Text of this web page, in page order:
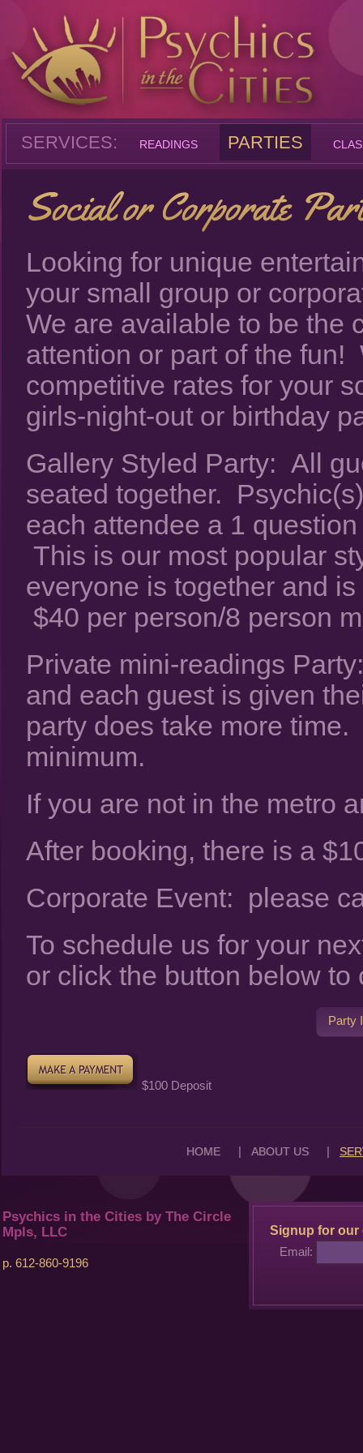
SERVICES: READINGS PARTIES
Looking for unique
your small group or
We are available to be the
attention or part of the fun!
competitive rates for your
girls-night-out or birthday
Gallery Styled Party: All
seated together.
each attendee a 1
This is our most popular
everyone is together and
$40 per person/8 person
Private mini-readings
and each guest is given
party does take more
minimum.
If you are not in the metro
After booking, there is a
Corporate Event: please
To schedule us for your
or click the button below
Party
$100 Deposit
HOME | ABOUT US |
Psychics in the Cities by The Circle
Mpls, LLC
p. 612-860-9196
Signup for our
Email: